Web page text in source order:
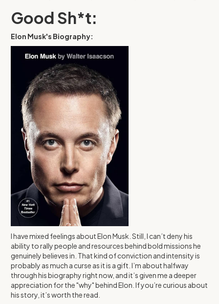
Good Sh*t:
Elon Musk's Biography:
I have mixed feelings about Elon Musk. Still, I can’t deny his
ability to rally people and resources behind bold missions he
genuinely believes in. That kind of conviction and intensity is
probably as much a curse as it is a gift. I’m about halfway
through his biography right now, and it’s given me a deeper
appreciation for the "why" behind Elon. If you’re curious about
his story, it’s worth the read.